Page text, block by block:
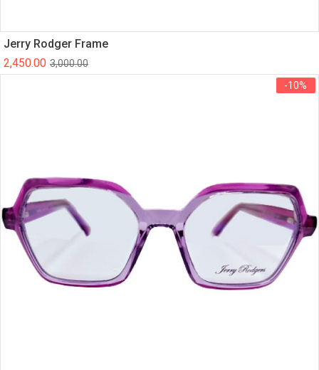
Jerry Rodger Frame
3,000.00
2,450.00
-10%